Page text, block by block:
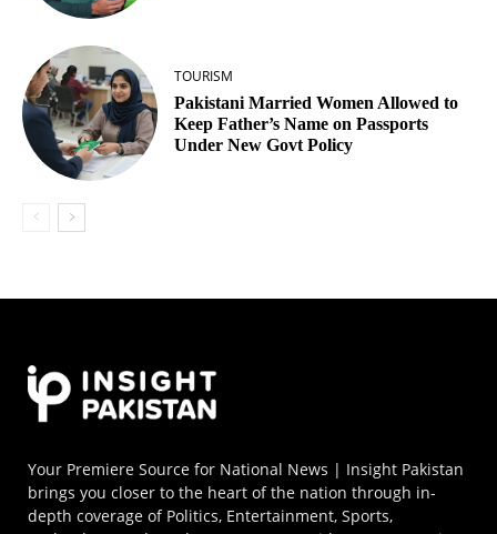
TOURISM
Pakistani Married Women Allowed to
Keep Father’s Name on Passports
Under New Govt Policy
Your Premiere Source for National News | Insight Pakistan
brings you closer to the heart of the nation through in-
depth coverage of Politics, Entertainment, Sports,